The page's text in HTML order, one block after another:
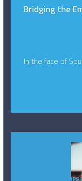
Bridging the
In the face of